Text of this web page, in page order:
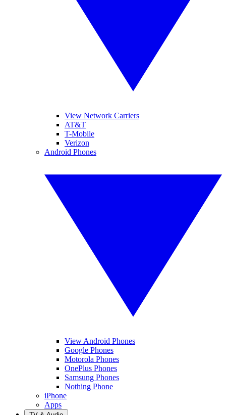
View Network Carriers
AT&T
T-Mobile
Verizon
Android Phones
View Android Phones
Google Phones
Motorola Phones
OnePlus Phones
Samsung Phones
Nothing Phone
iPhone
Apps